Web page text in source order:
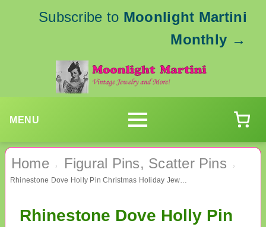
Subscribe to Moonlight Martini
Monthly →
MENU
Home › Figural Pins, Scatter Pins ›
Rhinestone Dove Holly Pin Christmas Holiday Jewelry
Rhinestone Dove Holly Pin